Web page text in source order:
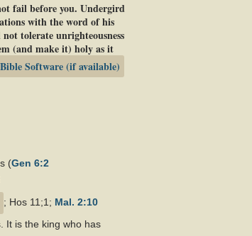
fail before you. Undergird
with the word of his
tolerate unrighteousness
(and make it) holy as it
(Gen 6:2
; Hos 11;1; Mal. 2:10
It is the king who has